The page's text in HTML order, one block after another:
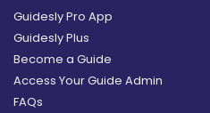
Guidesly Pro App
Guidesly Plus
Become a Guide
Access Your Guide Admin
FAQs